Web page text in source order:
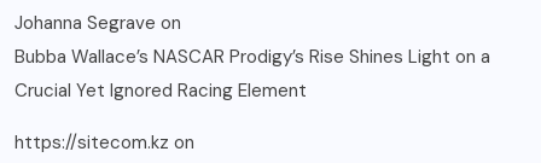
Johanna Segrave on
Bubba Wallace’s NASCAR Prodigy’s Rise Shines Light on a
Crucial Yet Ignored Racing Element
https://sitecom.kz on